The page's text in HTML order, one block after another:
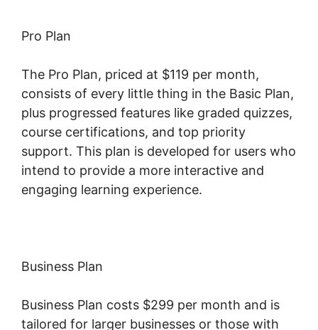
Pro Plan
The Pro Plan, priced at $119 per month,
consists of every little thing in the Basic Plan,
plus progressed features like graded quizzes,
course certifications, and top priority
support. This plan is developed for users who
intend to provide a more interactive and
engaging learning experience.
Business Plan
Business Plan costs $299 per month and is
tailored for larger businesses or those with